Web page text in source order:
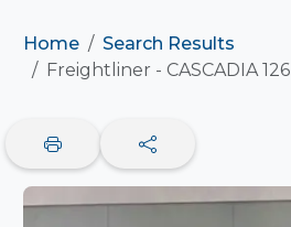
Home
Search Results
Freightliner - CASCADIA 126